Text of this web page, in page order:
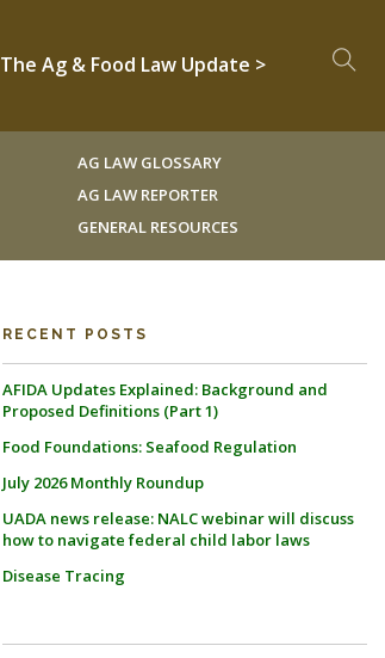
The Ag & Food Law Update >
AG LAW GLOSSARY
AG LAW REPORTER
GENERAL RESOURCES
RECENT POSTS
AFIDA Updates Explained: Background and
Proposed Definitions (Part 1)
Food Foundations: Seafood Regulation
July 2026 Monthly Roundup
UADA news release: NALC webinar will discuss
how to navigate federal child labor laws
Disease Tracing